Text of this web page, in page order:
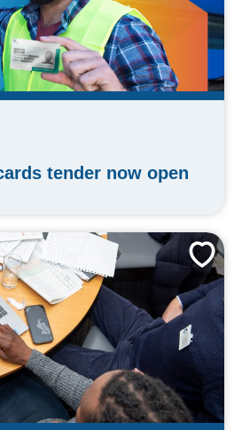
tender now open